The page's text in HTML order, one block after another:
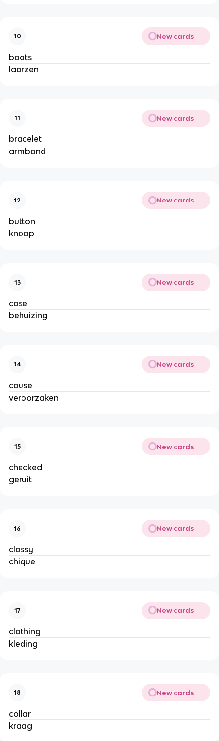
10 New cards
boots
laarzen
11 New cards
bracelet
armband
12 New cards
button
knoop
13 New cards
case
behuizing
14 New cards
cause
veroorzaken
15 New cards
checked
geruit
16 New cards
classy
chique
17 New cards
clothing
kleding
18 New cards
collar
kraag